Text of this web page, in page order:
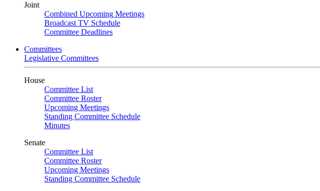
Joint
Combined Upcoming Meetings
Broadcast TV Schedule
Committee Deadlines
Committees
Legislative Committees
House
Committee List
Committee Roster
Upcoming Meetings
Standing Committee Schedule
Minutes
Senate
Committee List
Committee Roster
Upcoming Meetings
Standing Committee Schedule